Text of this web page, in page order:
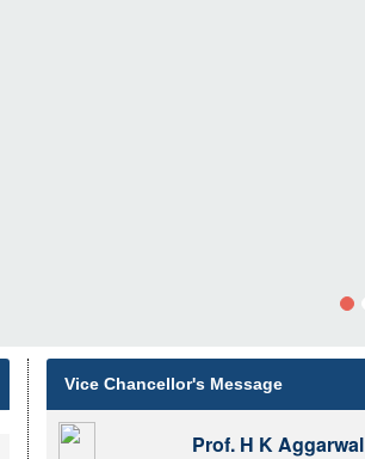
Vice Chancellor's Message
Prof. H K Aggarwal